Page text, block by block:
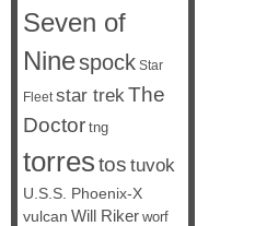
Seven of
Ninespock Star
Fleet star trekThe
Doctor tng
torrestos tuvok
U.S.S. Phoenix-X
vulcan Will Riker worf